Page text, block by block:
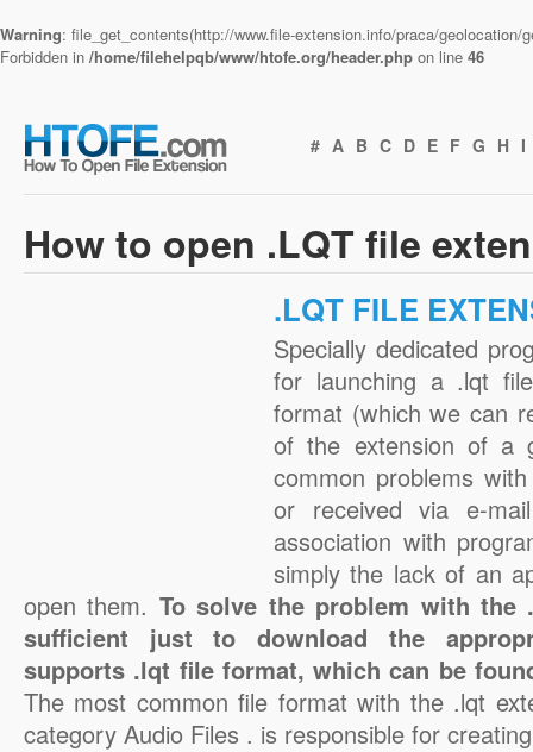
Warning: file_get_contents(http://www.file-extension.info/praca/
Forbidden in /home/filehelpqb/www/htofe.org/header.php on line 46
# A B C D E F G H I
How to open .LQT file
.LQT FILE
Specially dedicated
for launching a .lqt
format (which we can
of the extension of a
common problems
or received via e-
association with
simply the lack of an
open them. To solve the problem with
sufficient just to download the
supports .lqt file format, which can be
The most common file format with the .lqt
category Audio Files . is responsible for